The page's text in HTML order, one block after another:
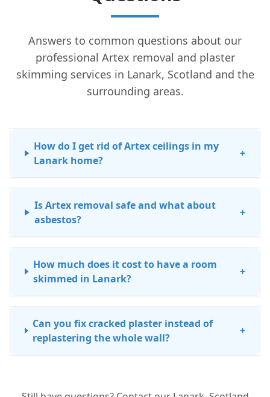
Answers to common questions about our
professional Artex removal and plaster
skimming services in Lanark, Scotland and the
surrounding areas.
How do I get rid of Artex ceilings in my
Lanark home?
+
Is Artex removal safe and what about
asbestos?
+
How much does it cost to have a room
skimmed in Lanark?
+
Can you fix cracked plaster instead of
replastering the whole wall?
+